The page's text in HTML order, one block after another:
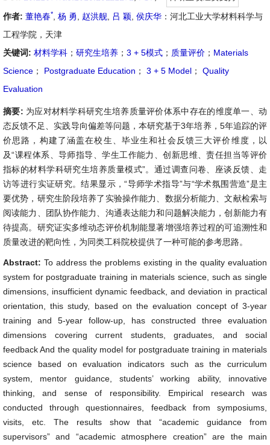
作者: 董艳春* 杨 勇 赵洪舰 吕 颖 侯庆华 ：河北工业大学材料科学与
工程学院，天津
关键词: 材料学科 ； 研究生培养 ； 3 + 5模式 ； 质量评价 ； Materials
Science ； Postgraduate Education ； 3 + 5 Model ；
Quality
Evaluation
摘要: 为应对材料学科研究生培养质量评价体系中存在的维度单一、动
态反馈不足、实践导向偏差等问题，本研究基于3年培养，5年追踪的评
价思路，构建了涵盖在校生、毕业生和社会反馈三大评价维度，以
及“课程体系、导师指导、学生工作能力、创新思维、责任担当等评价
指标的材料学科研究生培养质量模式”。通过调查问卷、座谈反馈、走
访等进行实证研究。结果显示，“导师学术指导”与“学术氛围营造”是主
要优势，研究生阶段培养了实验操作能力、数据分析能力、文献检索与
阅读能力、团队协作能力、沟通表达能力和问题解决能力，创新能力有
待提高。研究证实多维动态评价机制能显著增强培养过程的可追溯性和
质量改进的靶向性，为同类工科院校提供了一种可能的参考思路。
Abstract: To address the problems existing in the quality evaluation
system for postgraduate training in materials science, such as single
dimensions, insufficient dynamic feedback, and deviation in practical
orientation, this study, based on the evaluation concept of 3-year
training and 5-year follow-up, has constructed three evaluation
dimensions covering current students, graduates, and social
feedback And the quality model for postgraduate training in materials
science based on evaluation indicators such as the curriculum
system, mentor guidance, students’ working ability, innovative
thinking, and sense of responsibility. Empirical research was
conducted through questionnaires, feedback from symposiums,
visits, etc. The results show that “academic guidance from
supervisors” and “academic atmosphere creation” are the main